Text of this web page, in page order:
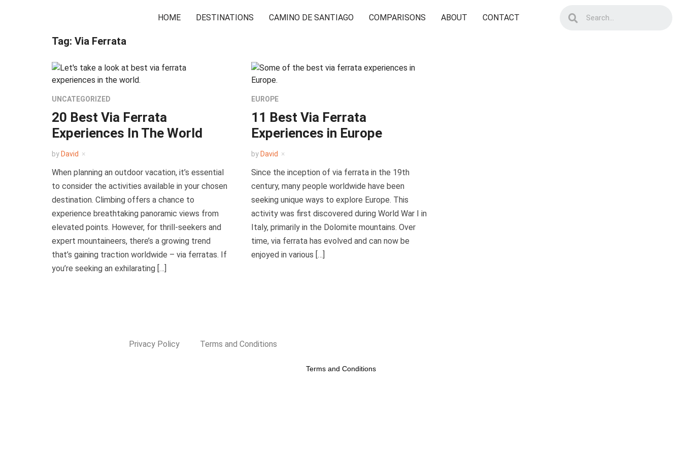
HOME DESTINATIONS CAMINO DE SANTIAGO COMPARISONS ABOUT CONTACT
Tag: Via Ferrata
UNCATEGORIZED
20 Best Via Ferrata
Experiences In The World
by David
When planning an outdoor vacation, it’s essential
to consider the activities available in your chosen
destination. Climbing offers a chance to
experience breathtaking panoramic views from
elevated points. However, for thrill-seekers and
expert mountaineers, there’s a growing trend
that’s gaining traction worldwide – via ferratas. If
you’re seeking an exhilarating […]
EUROPE
11 Best Via Ferrata
Experiences in Europe
by David
Since the inception of via ferrata in the 19th
century, many people worldwide have been
seeking unique ways to explore Europe. This
activity was first discovered during World War I in
Italy, primarily in the Dolomite mountains. Over
time, via ferrata has evolved and can now be
enjoyed in various […]
Privacy Policy Terms and Conditions
Terms and Conditions